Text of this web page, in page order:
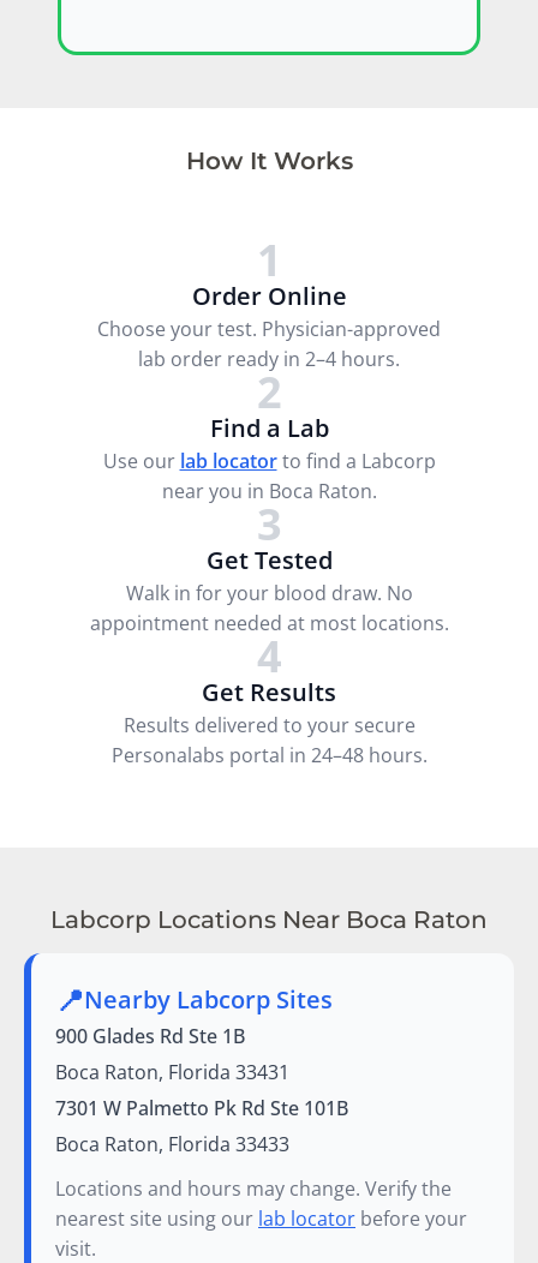
How It Works
1
Order Online
Choose your test. Physician-approved
lab order ready in 2–4 hours.
2
Find a Lab
Use our lab locatorto find a Labcorp
near you in Boca Raton.
3
Get Tested
Walk in for your blood draw. No
appointment needed at most locations.
4
Get Results
Results delivered to your secure
Personalabs portal in 24–48 hours.
Labcorp Locations Near Boca Raton
📍Nearby Labcorp Sites
900 Glades Rd Ste 1B
Boca Raton, Florida 33431
7301 W Palmetto Pk Rd Ste 101B
Boca Raton, Florida 33433
Locations and hours may change. Verify the
nearest site using our lab locator before your
visit.